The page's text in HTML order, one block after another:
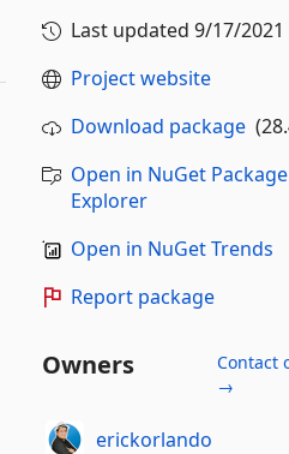
Last updated 9/17/2021
Project website
Download package
Open in NuGet Package
Explorer
Open in NuGet Trends
Report package
Owners
Contact
→
erickorlando